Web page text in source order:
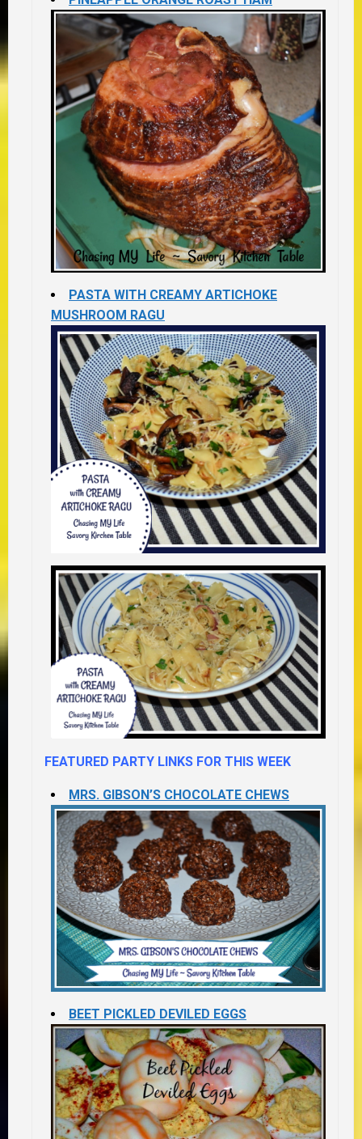
PASTA WITH CREAMY ARTICHOKE
MUSHROOM RAGU
FEATURED PARTY LINKS FOR THIS WEEK
MRS. GIBSON’S CHOCOLATE CHEWS
BEET PICKLED DEVILED EGGS